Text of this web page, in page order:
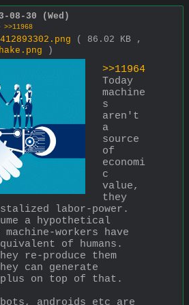
08-30 (Wed)
>>11968
( 86.02 KB ,
)
>>11964
Today
machine
s
aren't
a
source
of
economi
c
value,
they
labor-power.
a hypothetical
workers have
of humans.
re-produce them
can generate
on top of that.
androids etc are